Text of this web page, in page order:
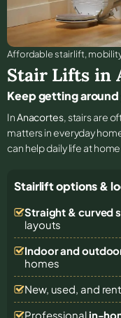
Affordable stair lift,
Stair Lifts in
Keep getting
InAnacortes, stairs are
matters in everyday
can help daily life at
Stairlift options &
Straight & curved
layouts
Indoor and
homes
New, used, and
Professional in-